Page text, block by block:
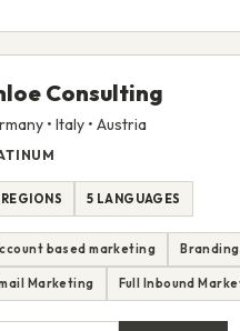
Consulting
• Italy • Austria
5 LANGUAGES
based marketing Branding
Marketing Full Inbound